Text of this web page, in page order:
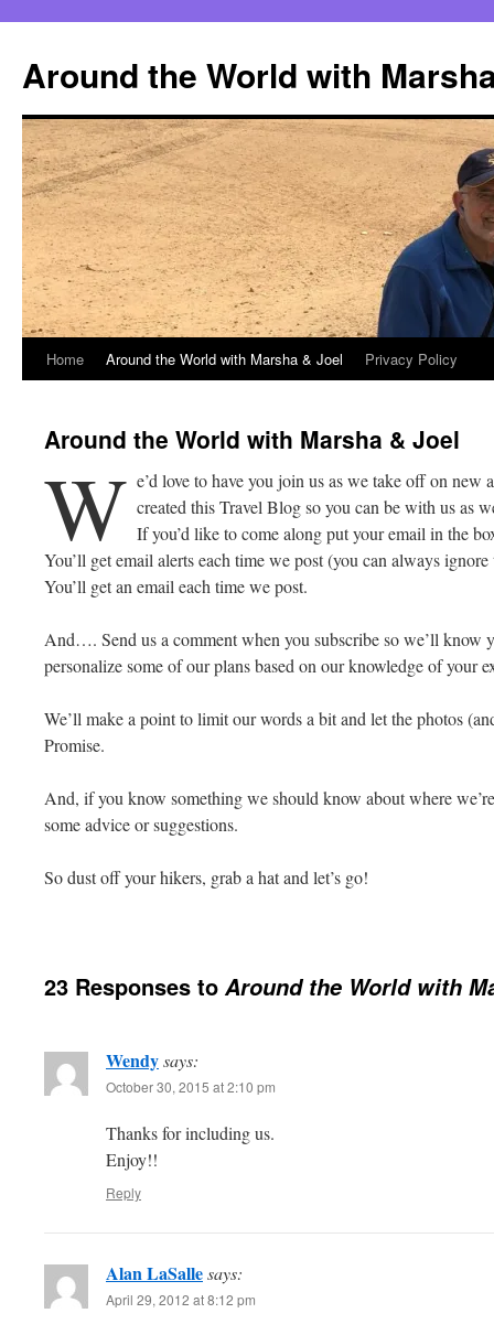
content
Around the World with
Home Around the World with Marsha & Joel Privacy Policy
Around the World with Marsha & Joel
W e’d love to have you join us as we take off on new
created this Travel Blog so you can be with us as
If you’d like to come along put your email in the
You’ll get email alerts each time we post (you can always
You’ll get an email each time we post.
And…. Send us a comment when you subscribe so we’ll know
personalize some of our plans based on our knowledge of your
We’ll make a point to limit our words a bit and let the photos
Promise.
And, if you know something we should know about where
some advice or suggestions.
So dust off your hikers, grab a hat and let’s go!
23 Responses to Around the World with
Wendysays:
October 30, 2015 at 2:10 pm
Thanks for including us.
Enjoy!!
Reply
Alan LaSallesays:
April 29, 2012 at 8:12 pm